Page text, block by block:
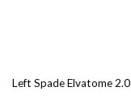
Left Spade Elvatome 2.0